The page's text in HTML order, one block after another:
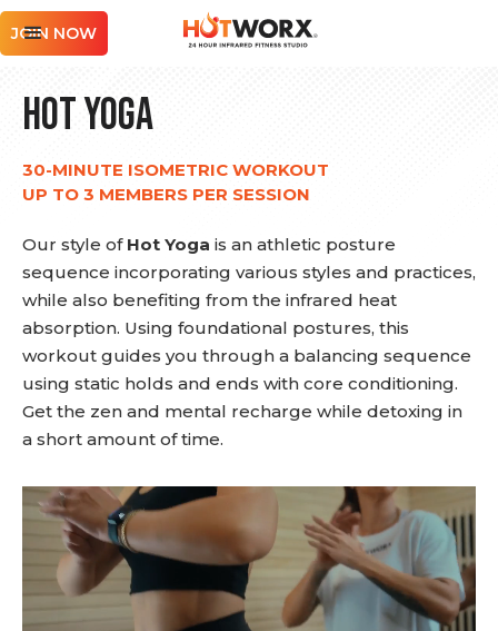
JOIN NOW
Hot Yoga
30-MINUTE ISOMETRIC WORKOUT
UP TO 3 MEMBERS PER SESSION
Our style of Hot Yoga is an athletic posture
sequence incorporating various styles and practices,
while also benefiting from the infrared heat
absorption. Using foundational postures, this
workout guides you through a balancing sequence
using static holds and ends with core conditioning.
Get the zen and mental recharge while detoxing in
a short amount of time.